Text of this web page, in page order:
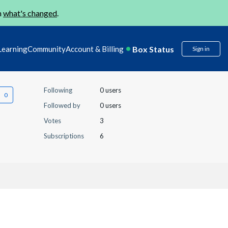
what's changed.
CommunityAccount & Billing Box Status Sign in
Following
0 users
Followed by
0 users
Votes
3
Subscriptions
6